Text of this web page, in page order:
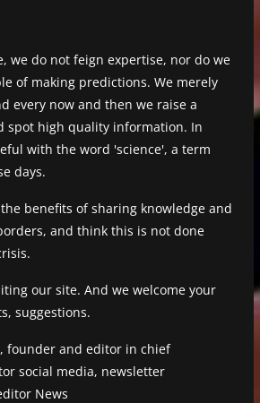
we do not feign expertise, nor do we
of making predictions. We merely
every now and then we raise a
spot high quality information. In
with the word 'science', a term
days.
benefits of sharing knowledge and
and think this is not done
our site. And we welcome your
suggestions.
founder and editor in chief
social media, newsletter
News